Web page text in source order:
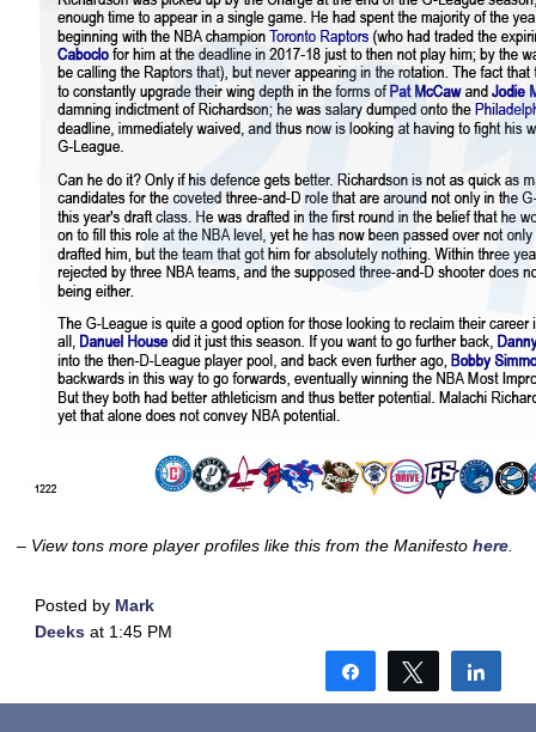
– View tons more player profiles like this from the Manifesto here
Posted by Mark
Deeks at 1:45 PM
Share Tweet